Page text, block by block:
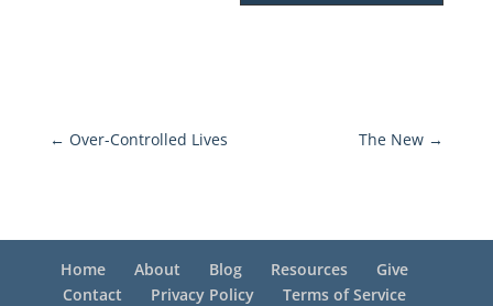
← Over-Controlled Lives The New →
Home About Blog Resources
Give
Contact
Privacy Policy Terms of Service